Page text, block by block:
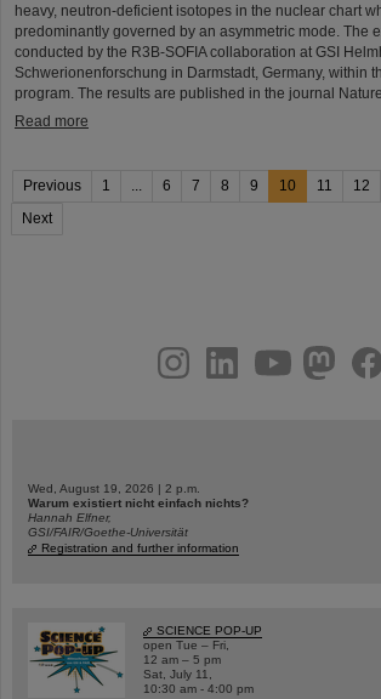
heavy, neutron-deficient isotopes in the nuclear chart
predominantly governed by an asymmetric mode. The
conducted by the R3B-SOFIA collaboration at GSI
Schwerionenforschung in Darmstadt, Germany, within
program. The results are published in the journal
Read more
Previous 1 ... 6 7 8 9 10 11 12
Next
youtubehelmholtz.socialfacebook
Wed, August 19, 2026 | 2 p.m.
Warum existiert nicht einfach nichts?
Hannah Elfner,
GSI/FAIR/Goethe-Universität
Registration and further information
SCIENCE POP-UP
open Tue – Fri,
12 am – 5 pm
Sat, July 11,
10:30 am - 4:00 pm